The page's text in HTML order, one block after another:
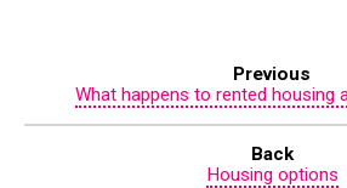
Previous
What happens to rented housing
Back
Housing options